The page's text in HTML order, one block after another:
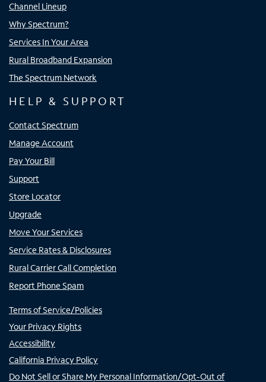
Channel Lineup
Why Spectrum?
Services In Your Area
Rural Broadband Expansion
The Spectrum Network
HELP & SUPPORT
Contact Spectrum
Manage Account
Pay Your Bill
Support
Store Locator
Upgrade
Move Your Services
Service Rates & Disclosures
Rural Carrier Call Completion
Report Phone Spam
Terms of Service/Policies
Your Privacy Rights
Accessibility
California Privacy Policy
Do Not Sell or Share My Personal Information/Opt-Out of